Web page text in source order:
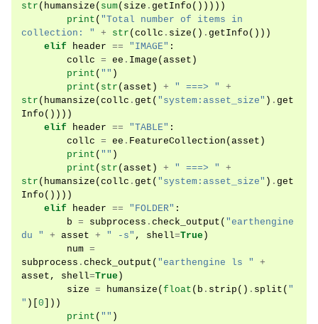
str ( humansize ( sum( size . getInfo ()))))
print ( "Total number of items in
collection: "
+ str ( collc . size () . getInfo ()))
elif
header == "IMAGE" :
collc = ee . Image ( asset )
print ( "" )
print ( str ( asset ) + " ===> "
+
str ( humansize ( collc . get ( "system:asset_size" ) . get
Info ())))
elif
header == "TABLE" :
collc = ee . FeatureCollection ( asset )
print ( "" )
print ( str ( asset ) + " ===> "
+
str ( humansize ( collc . get ( "system:asset_size" ) . get
Info ())))
elif
header == "FOLDER" :
b = subprocess . check_output ( "earthengine
du "
+ asset + " -s" , shell=True )
num =
subprocess . check_output ( "earthengine ls "
+
asset , shell=True )
size = humansize ( float ( b . strip () . split ( "
" )[ 0 ]))
print ( "" )